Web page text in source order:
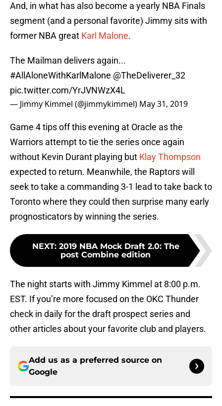
And, in what has also become a yearly NBA Finals
segment (and a personal favorite) Jimmy sits with
former NBA great Karl Malone.
The Mailman delivers again...
#AllAloneWithKarlMalone @TheDeliverer_32
pic.twitter.com/YrJVNWzX4L
— Jimmy Kimmel (@jimmykimmel) May 31, 2019
Game 4 tips off this evening at Oracle as the
Warriors attempt to tie the series once again
without Kevin Durant playing but Klay Thompson
expected to return. Meanwhile, the Raptors will
seek to take a commanding 3-1 lead to take back to
Toronto where they could then surprise many early
prognosticators by winning the series.
NEXT: 2019 NBA Mock Draft 2.0: The
post Combine edition
The night starts with Jimmy Kimmel at 8:00 p.m.
EST. If you’re more focused on the OKC Thunder
check in daily for the draft prospect series and
other articles about your favorite club and players.
Add us as a preferred source on
Google